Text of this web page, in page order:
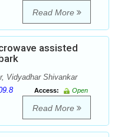
Read More
assisted
Vidyadhar Shivankar
Access:
Open
Read More